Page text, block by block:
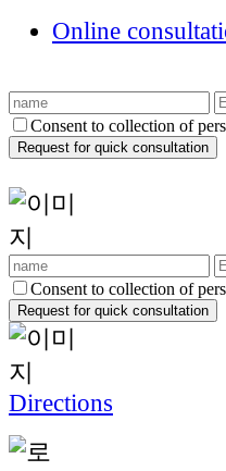
Online
Consent to collection of
Request for quick consultation
Consent to collection of
Request for quick consultation
Directions